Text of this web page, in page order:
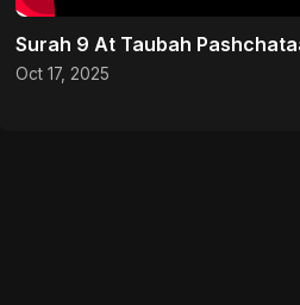
Surah 9 At Taubah
Oct 17, 2025